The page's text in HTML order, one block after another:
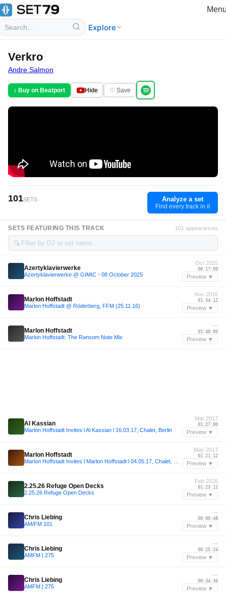
Explore
Verkro
Andre Salmon
♪ Buy on Beatport Hide ♡ Save
101SETS Analyze a set
Find every track in it
SETS FEATURING THIS TRACK 101 appearances
🔍
Azertyklavierwerke
Azertyklavierwerke @ GIMIC - 08 October 2025
Oct 2025
00:17:09
Preview ▼
Marlon Hoffstadt
Marlon Hoffstadt @ Röderberg, FFM (25.11.16)
Nov 2016
01:34:12
Preview ▼
Marlon Hoffstadt
Marlon Hoffstadt: The Ransom Note Mix
—
01:48:00
Preview ▼
Al Kassian
Marlon Hoffstadt Invites l Al Kassian l 16.03.17, Chalet, Berlin
Mar 2017
01:27:00
Preview ▼
Marlon Hoffstadt
May 2017
01:21:12
Preview ▼
2.25.26 Refuge Open Decks
2.25.26 Refuge Open Decks
Feb 2026
01:23:12
Preview ▼
Chris Liebing
AM/FM 101
—
00:00:48
Preview ▼
Chris Liebing
AMFM | 275
—
00:25:24
Preview ▼
Chris Liebing
AMFM | 275
—
00:34:36
Preview ▼